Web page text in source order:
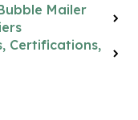
Mailer
Certifications,